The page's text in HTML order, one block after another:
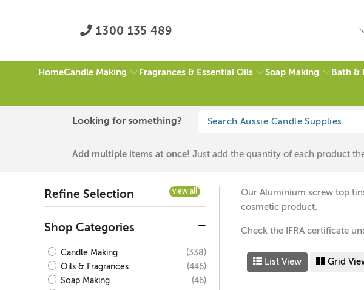
1300 135 489
HomeCandle Making Fragrances & Essential Oils Soap Making Bath &
Looking for something?
Add multiple items at once! Just add the quantity of each product
Aluminium Screw Top Tins
Refine Selection view all
Shop Categories
Candle Making
(338)
Oils & Fragrances
(446)
Soap Making
(46)
Our Aluminium screw top
cosmetic product.
Check the IFRA certificate
List View Grid